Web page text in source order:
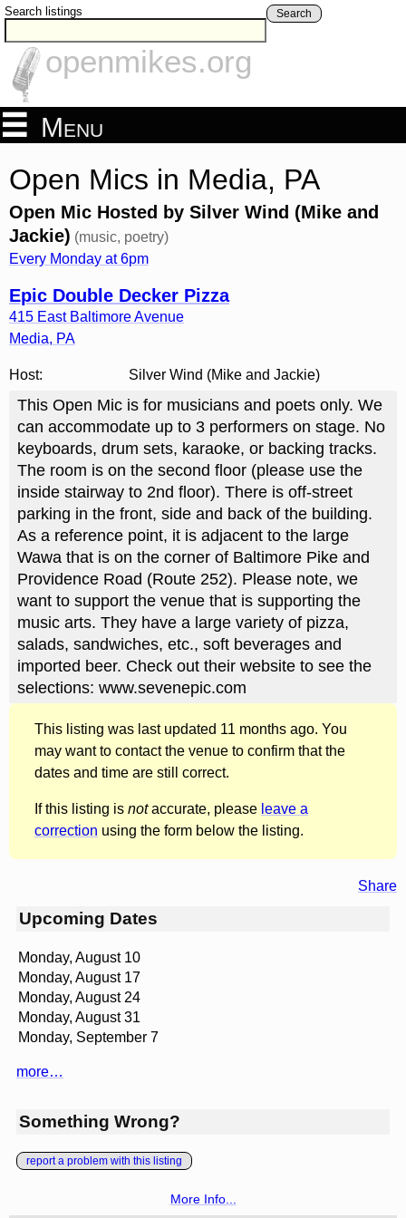
Search listings Search
openmikes.org
Menu
Open Mics in Media, PA
Open Mic Hosted by Silver Wind (Mike and
Jackie) (music, poetry)
Every Monday at 6pm
Epic Double Decker Pizza
415 East Baltimore Avenue
Media, PA
Host: Silver Wind (Mike and Jackie)
This Open Mic is for musicians and poets only. We
can accommodate up to 3 performers on stage. No
keyboards, drum sets, karaoke, or backing tracks.
The room is on the second floor (please use the
inside stairway to 2nd floor). There is off-street
parking in the front, side and back of the building.
As a reference point, it is adjacent to the large
Wawa that is on the corner of Baltimore Pike and
Providence Road (Route 252). Please note, we
want to support the venue that is supporting the
music arts. They have a large variety of pizza,
salads, sandwiches, etc., soft beverages and
imported beer. Check out their website to see the
selections: www.sevenepic.com
This listing was last updated 11 months ago. You
may want to contact the venue to confirm that the
dates and time are still correct.
If this listing is notaccurate, please leave a
correction using the form below the listing.
Share
Upcoming Dates
Monday, August 10
Monday, August 17
Monday, August 24
Monday, August 31
Monday, September 7
more…
Something Wrong?
report a problem with this listing
More Info...